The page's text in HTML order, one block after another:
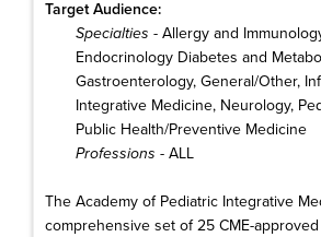
Target Audience:
Specialties - Allergy and
Endocrinology Diabetes and
Gastroenterology, General/Other,
Integrative Medicine, Neurology,
Public Health/Preventive Medicine
Professions - ALL
The Academy of Pediatric Integrative
comprehensive set of 25 CME-